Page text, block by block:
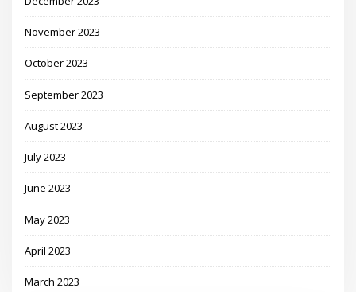
November 2023
October 2023
September 2023
August 2023
July 2023
June 2023
May 2023
April 2023
March 2023